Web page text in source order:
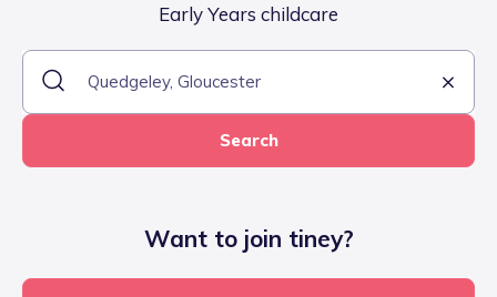
Early Years childcare
Search
Want to join tiney?